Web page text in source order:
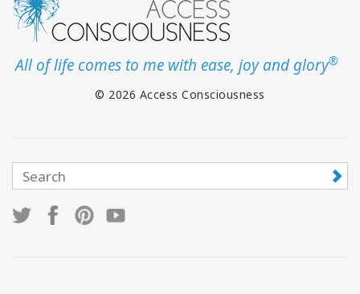
All of life comes to me with ease, joy and glory®
© 2026 Access Consciousness